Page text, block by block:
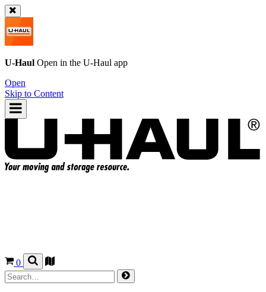
U-Haul Open in the U-Haul app
Open
Skip to Content
0